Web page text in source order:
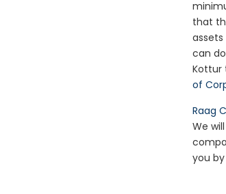
that
can
Kottur
of
Raag
We
you